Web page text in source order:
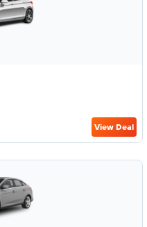
View Deal